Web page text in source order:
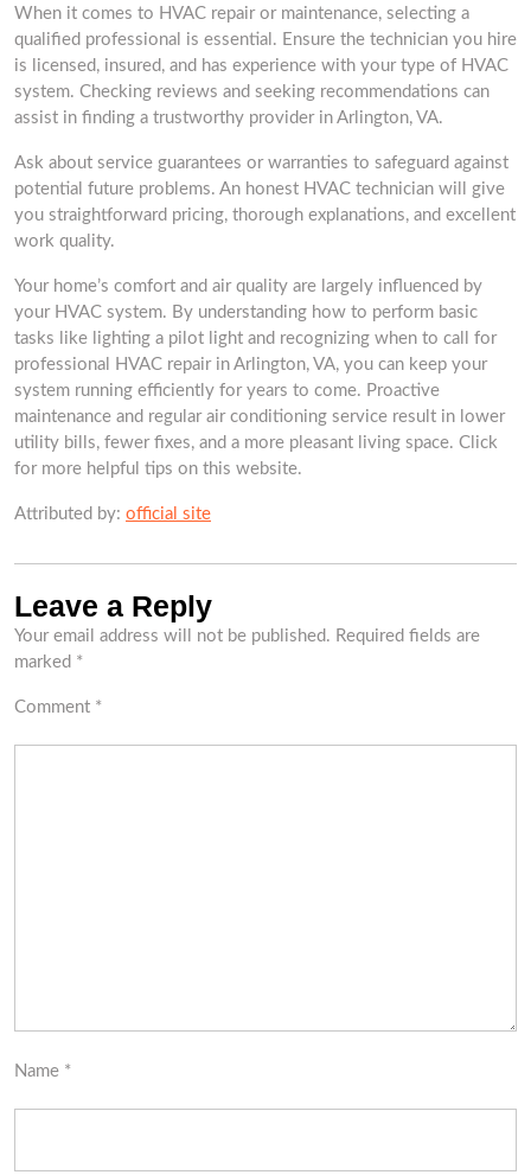
When it comes to HVAC repair or maintenance, selecting a
qualified professional is essential. Ensure the technician you hire
is licensed, insured, and has experience with your type of HVAC
system. Checking reviews and seeking recommendations can
assist in finding a trustworthy provider in Arlington, VA.
Ask about service guarantees or warranties to safeguard against
potential future problems. An honest HVAC technician will give
you straightforward pricing, thorough explanations, and excellent
work quality.
Your home’s comfort and air quality are largely influenced by
your HVAC system. By understanding how to perform basic
tasks like lighting a pilot light and recognizing when to call for
professional HVAC repair in Arlington, VA, you can keep your
system running efficiently for years to come. Proactive
maintenance and regular air conditioning service result in lower
utility bills, fewer fixes, and a more pleasant living space. Click
for more helpful tips on this website.
Attributed by: official site
Leave a Reply
Your email address will not be published. Required fields are
marked *
Comment *
Name *